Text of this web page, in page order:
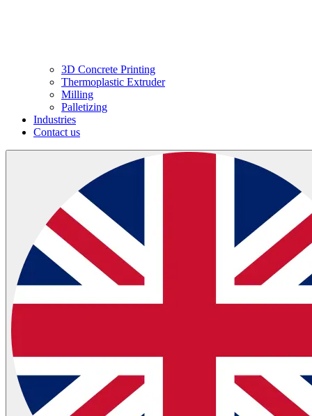
3D Concrete Printing
Thermoplastic Extruder
Milling
Palletizing
Industries
Contact us